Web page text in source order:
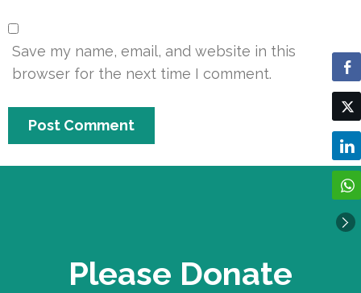
Save my name, email, and website in this
browser for the next time I comment.
Please Donate